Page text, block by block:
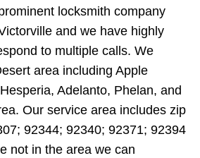
locksmith company
and we have highly
to multiple calls. We
area including Apple
Adelanto, Phelan, and
Our service area includes zip
92344; 92340; 92371; 92394
not in the area we can